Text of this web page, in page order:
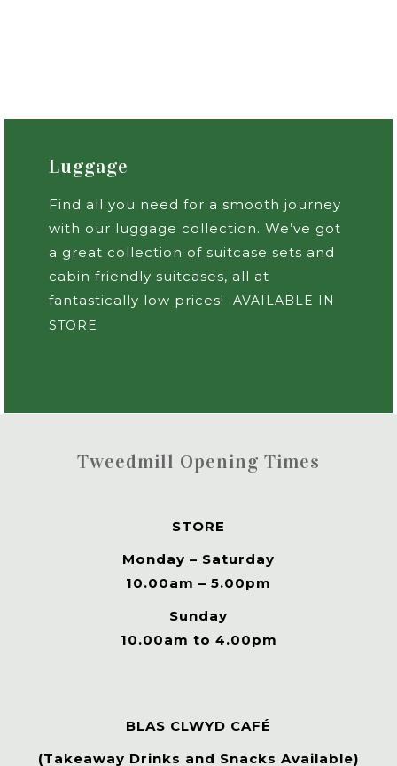
Luggage
Find all you need for a smooth journey
with our luggage collection. We’ve got
a great collection of suitcase sets and
cabin friendly suitcases, all at
fantastically low prices! AVAILABLE IN
STORE
Tweedmill Opening Times
STORE
Monday – Saturday
10.00am – 5.00pm
Sunday
10.00am to 4.00pm
BLAS CLWYD CAFÉ
(Takeaway Drinks and Snacks Available)